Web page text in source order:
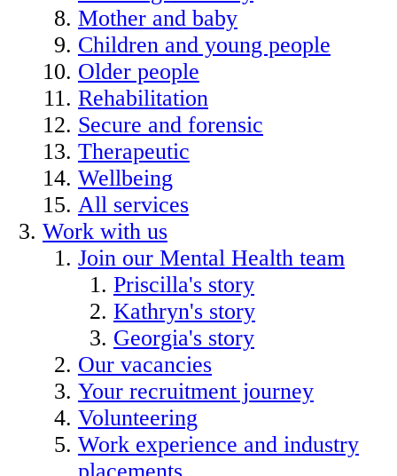
Mother and baby
Children and young people
Older people
Rehabilitation
Secure and forensic
Therapeutic
Wellbeing
All services
Work with us
Join our Mental Health team
Priscilla's story
Kathryn's story
Georgia's story
Our vacancies
Your recruitment journey
Volunteering
Work experience and industry